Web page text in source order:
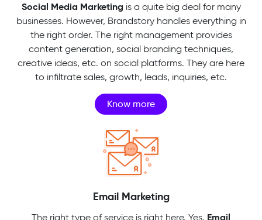
Social Media Marketing is a quite big deal for many
businesses. However, Brandstory handles everything in
the right order. The right management provides
content generation, social branding techniques,
creative ideas, etc. on social platforms. They are here
to infiltrate sales, growth, leads, inquiries, etc.
Know more
Email Marketing
The right type of service is right here. Yes, Email